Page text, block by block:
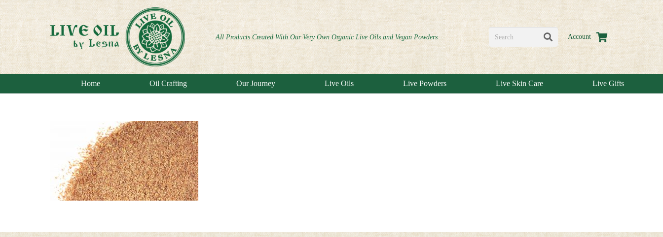
All Products Created With Our Very Own Organic Live Oils and Vegan Powders Account
Home Oil Crafting Our Journey Live Oils Live Powders Live Skin Care Live Gifts